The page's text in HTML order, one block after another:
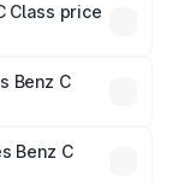
Class price
and optional
Benz C
Benz C